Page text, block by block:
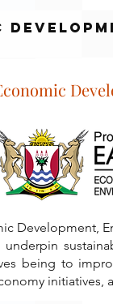
Development,
being to
initiatives,